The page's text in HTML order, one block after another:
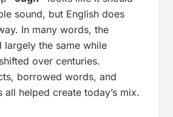
sound, but English does
In many words, the
largely the same while
over centuries.
borrowed words, and
all helped create today’s mix.